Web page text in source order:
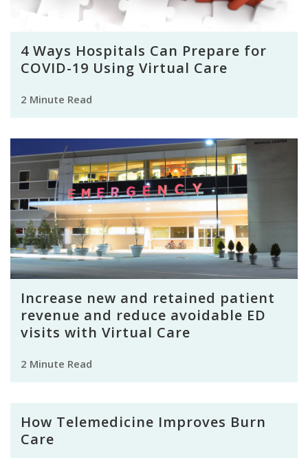
4 Ways Hospitals Can Prepare for
COVID-19 Using Virtual Care
2 Minute Read
Increase new and retained patient
revenue and reduce avoidable ED
visits with Virtual Care
2 Minute Read
How Telemedicine Improves Burn
Care